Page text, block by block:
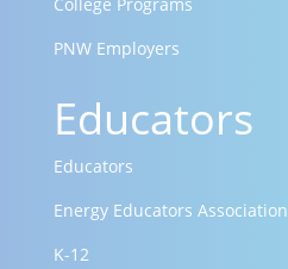
PNW Employers
Educators
Educators
Energy Educators Association
K-12